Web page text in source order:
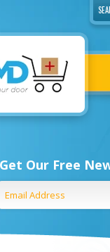
Get Our Free